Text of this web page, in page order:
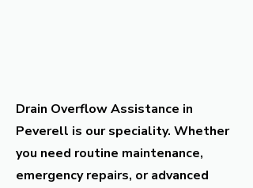
Drain Overflow Assistance in
Peverell is our speciality. Whether
you need routine maintenance,
emergency repairs, or advanced